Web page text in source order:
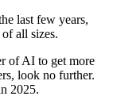
last few years,
all sizes.
of AI to get more
look no further.
2025.